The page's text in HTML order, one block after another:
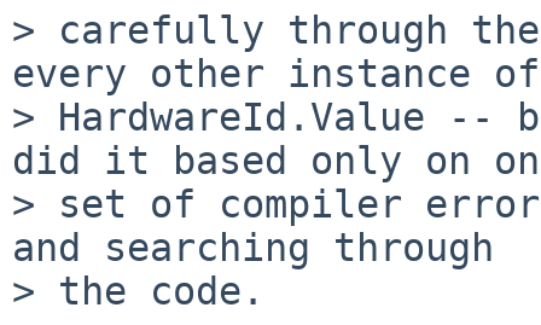
> carefully through the
every other instance of
> HardwareId.Value --
did it based only on
> set of compiler
and searching through
> the code.